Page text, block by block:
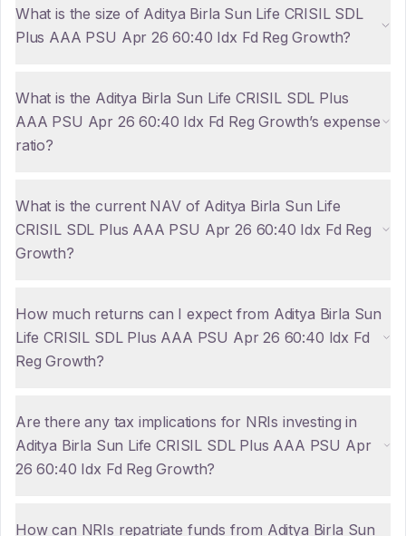
What is the size of Aditya Birla Sun Life CRISIL SDL
Plus AAA PSU Apr 26 60:40 Idx Fd Reg Growth?
What is the Aditya Birla Sun Life CRISIL SDL Plus
AAA PSU Apr 26 60:40 Idx Fd Reg Growth’s expense
ratio?
What is the current NAV of Aditya Birla Sun Life
CRISIL SDL Plus AAA PSU Apr 26 60:40 Idx Fd Reg
Growth?
How much returns can I expect from Aditya Birla Sun
Life CRISIL SDL Plus AAA PSU Apr 26 60:40 Idx Fd
Reg Growth?
Are there any tax implications for NRIs investing in
Aditya Birla Sun Life CRISIL SDL Plus AAA PSU Apr
26 60:40 Idx Fd Reg Growth?
How can NRIs repatriate funds from Aditya Birla Sun